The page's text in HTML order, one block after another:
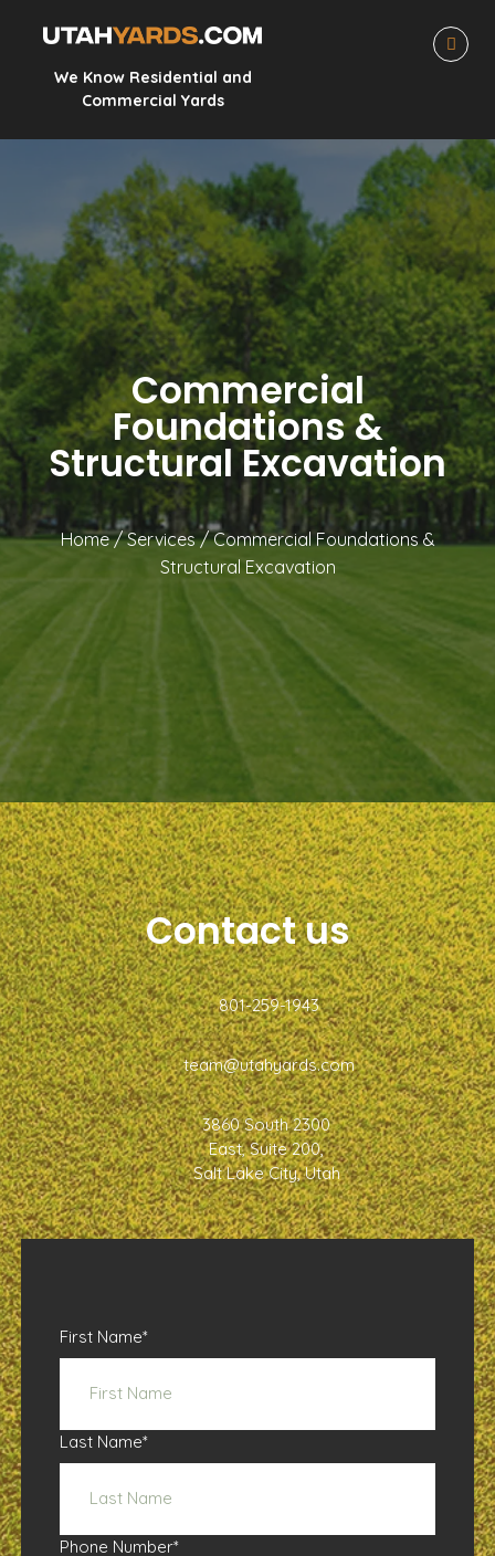
We Know Residential and
Commercial Yards
Commercial
Foundations &
Structural Excavation
Home/Services/Commercial Foundations &
Structural Excavation
Contact us
801-259-1943
team@utahyards.com
3860 South 2300
East, Suite 200,
Salt Lake City, Utah
First Name*
Last Name*
Phone Number*